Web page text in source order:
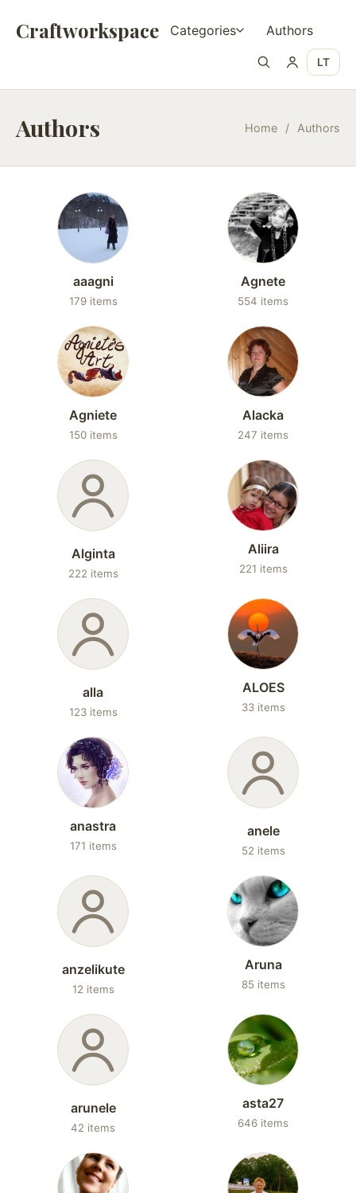
Craftworkspace Categories Authors
LT
Authors Home / Authors
aaagni
179 items
Agnete
554 items
Agniete
150 items
Alacka
247 items
Alginta
222 items
Aliira
221 items
alla
123 items
ALOES
33 items
anastra
171 items
anele
52 items
anzelikute
12 items
Aruna
85 items
arunele
42 items
asta27
646 items